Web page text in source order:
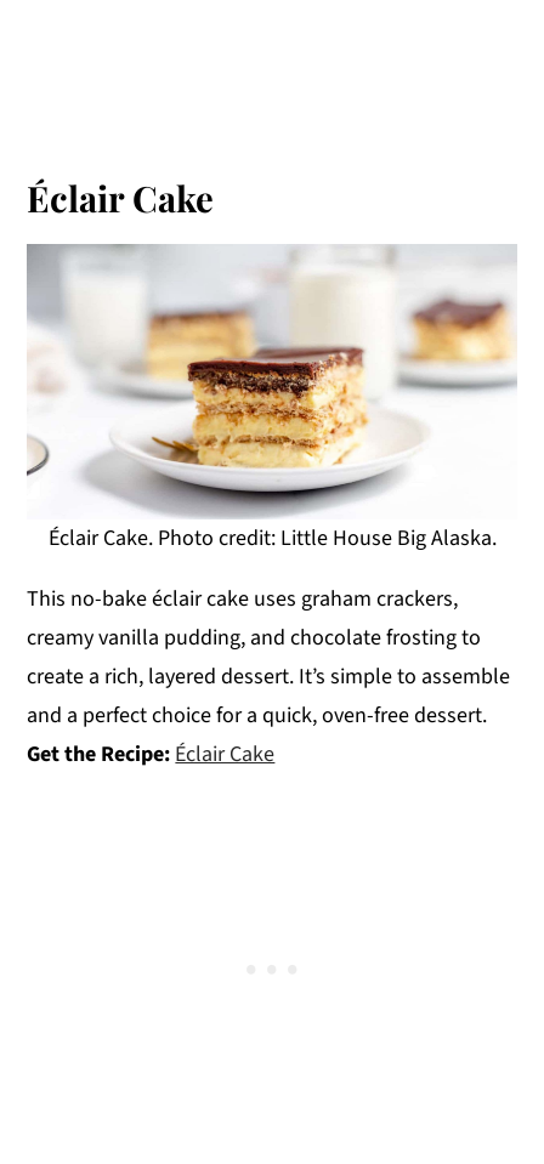
Éclair Cake
Éclair Cake. Photo credit: Little House Big Alaska.
This no-bake éclair cake uses graham crackers,
creamy vanilla pudding, and chocolate frosting to
create a rich, layered dessert. It’s simple to assemble
and a perfect choice for a quick, oven-free dessert.
Get the Recipe: Éclair Cake